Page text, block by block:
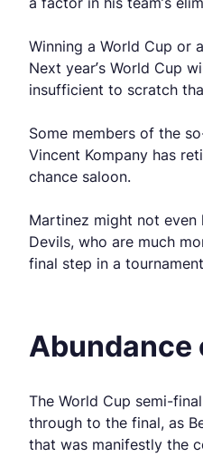
Winning a World Cup or
Next year’s World Cup
insufficient to scratch
Some members of the
Vincent Kompany has
chance saloon.
Martinez might not
Devils, who are much
final step in a
Abundance
The World Cup semi-
through to the final, as
that was manifestly the